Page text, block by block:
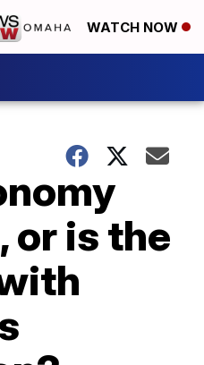
WATCH NOW
or is the